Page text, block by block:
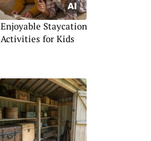
Enjoyable Staycation
Activities for Kids